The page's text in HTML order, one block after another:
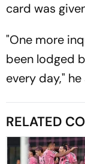
card was
"One more
been lodged
every day,"
RELATED